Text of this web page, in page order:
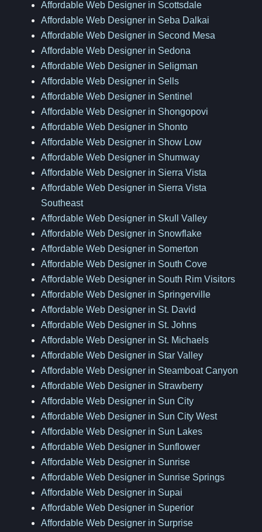
Affordable Web Designer in Scottsdale
Affordable Web Designer in Seba Dalkai
Affordable Web Designer in Second Mesa
Affordable Web Designer in Sedona
Affordable Web Designer in Seligman
Affordable Web Designer in Sells
Affordable Web Designer in Sentinel
Affordable Web Designer in Shongopovi
Affordable Web Designer in Shonto
Affordable Web Designer in Show Low
Affordable Web Designer in Shumway
Affordable Web Designer in Sierra Vista
Affordable Web Designer in Sierra Vista
Southeast
Affordable Web Designer in Skull Valley
Affordable Web Designer in Snowflake
Affordable Web Designer in Somerton
Affordable Web Designer in South Cove
Affordable Web Designer in South Rim Visitors
Affordable Web Designer in Springerville
Affordable Web Designer in St. David
Affordable Web Designer in St. Johns
Affordable Web Designer in St. Michaels
Affordable Web Designer in Star Valley
Affordable Web Designer in Steamboat Canyon
Affordable Web Designer in Strawberry
Affordable Web Designer in Sun City
Affordable Web Designer in Sun City West
Affordable Web Designer in Sun Lakes
Affordable Web Designer in Sunflower
Affordable Web Designer in Sunrise
Affordable Web Designer in Sunrise Springs
Affordable Web Designer in Supai
Affordable Web Designer in Superior
Affordable Web Designer in Surprise